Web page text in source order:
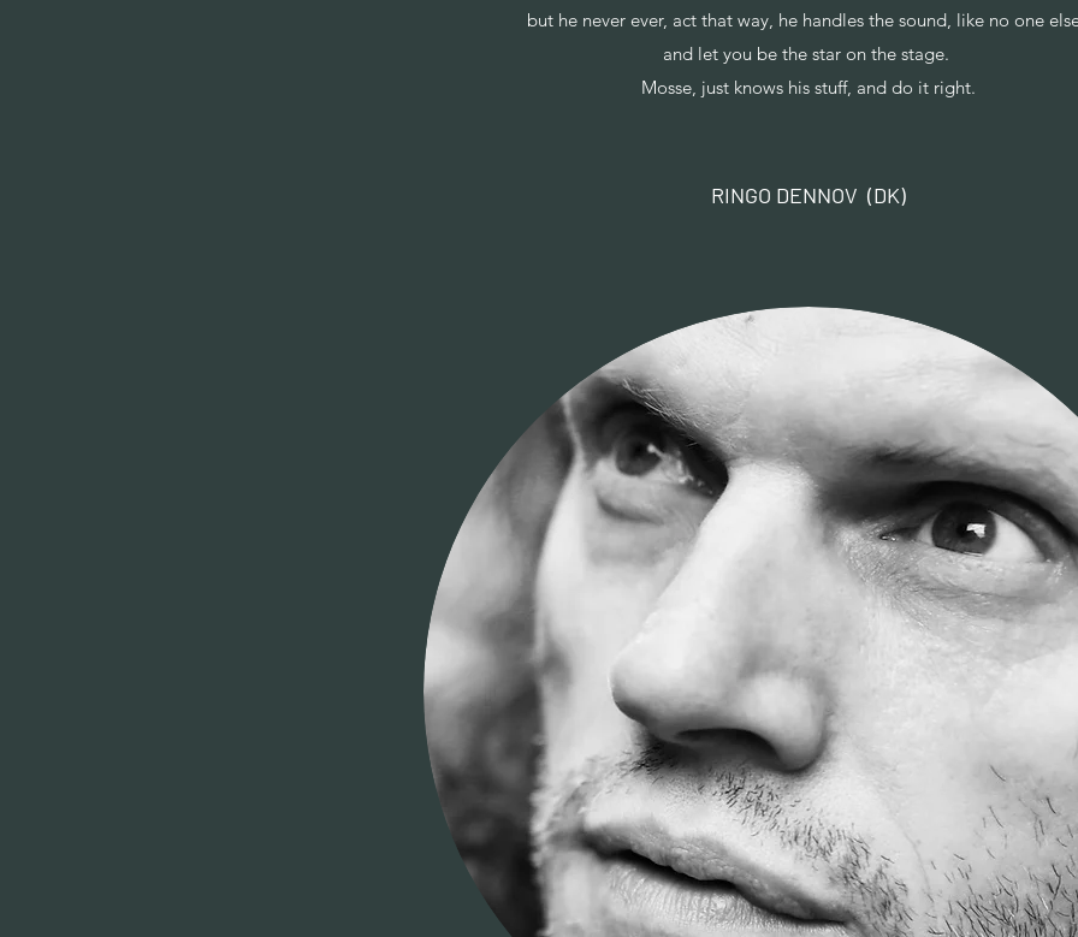
but he never ever, act that way, he handles the sound, like no one
and let you be the star on the stage.
Mosse, just knows his stuff, and do it right.
RINGO DENNOV (DK)